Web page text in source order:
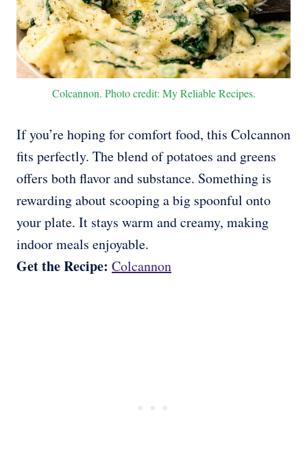
Colcannon. Photo credit: My Reliable Recipes.
If you’re hoping for comfort food, this Colcannon
fits perfectly. The blend of potatoes and greens
offers both flavor and substance. Something is
rewarding about scooping a big spoonful onto
your plate. It stays warm and creamy, making
indoor meals enjoyable.
Get the Recipe: Colcannon